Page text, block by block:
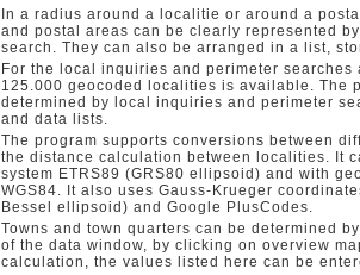
In a radius around a localitie or around a
and postal areas can be clearly represented
search. They can also be arranged in a list,
For the local inquiries and perimeter searches
125.000 geocoded localities is available. The
determined by local inquiries and perimeter
and data lists.
The program supports conversions between
the distance calculation between localities. It
system ETRS89 (GRS80 ellipsoid) and with
WGS84. It also uses Gauss-Krueger
Bessel ellipsoid) and Google PlusCodes.
Towns and town quarters can be determined
of the data window, by clicking on overview
calculation, the values listed here can be